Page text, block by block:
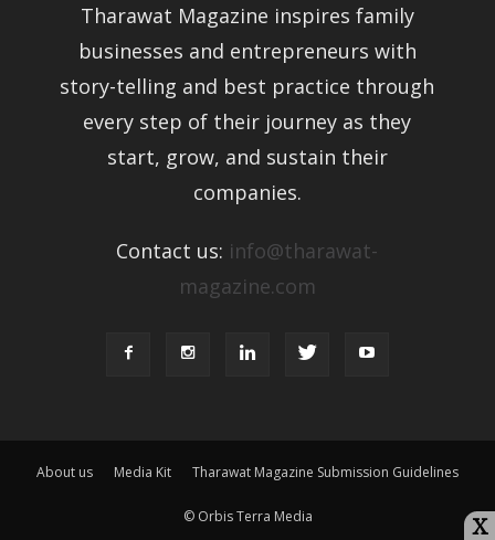
Tharawat Magazine inspires family
businesses and entrepreneurs with
story-telling and best practice through
every step of their journey as they
start, grow, and sustain their
companies.
Contact us: info@tharawat-
magazine.com
About us Media Kit Tharawat Magazine Submission Guidelines
© Orbis Terra Media
X